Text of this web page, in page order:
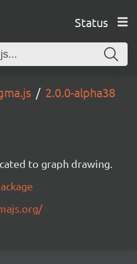
Status
2.0.0-alpha38
to graph drawing.